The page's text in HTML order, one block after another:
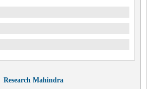
Research Mahindra